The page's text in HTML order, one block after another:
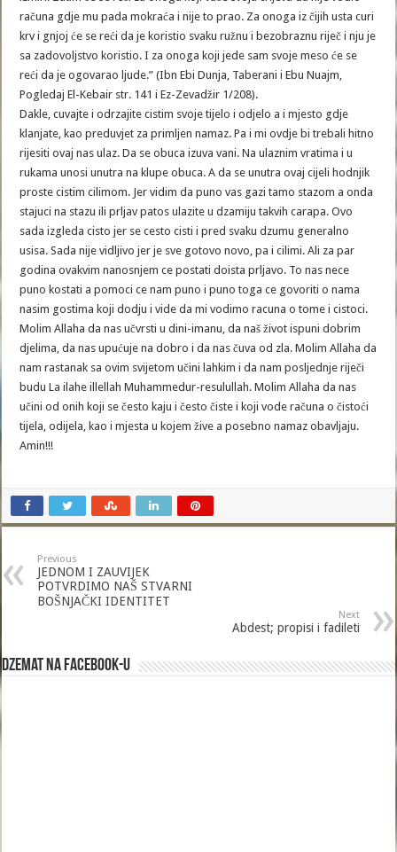
računa gdje mu pada mokraća i nije to prao. Za onoga iz čijih usta curi
krv i gnjoj će se reći da je koristio svaku ružnu i bezobraznu riječ i nju je
sa zadovoljstvo koristio. I za onoga koji jede sam svoje meso će se
reći da je ogovarao ljude.” (Ibn Ebi Dunja, Taberani i Ebu Nuajm,
Pogledaj El-Kebair str. 141 i Ez-Zevadžir 1/208).
Dakle, cuvajte i odrzajite cistim svoje tijelo i odjelo a i mjesto gdje
klanjate, kao preduvjet za primljen namaz. Pa i mi ovdje bi trebali hitno
rijesiti ovaj nas ulaz. Da se obuca izuva vani. Na ulaznim vratima i u
rukama unosi unutra na klupe obuca. A da se unutra ovaj cijeli hodnjik
proste cistim cilimom. Jer vidim da puno vas gazi tamo stazom a onda
stajuci na stazu ili prljav patos ulazite u dzamiju takvih carapa. Ovo
sada izgleda cisto jer se cesto cisti i pred svaku dzumu generalno
usisa. Sada nije vidljivo jer je sve gotovo novo, pa i cilimi. Ali za par
godina ovakvim nanosnjem ce postati doista prljavo. To nas nece
puno kostati a pomoci ce nam puno i puno toga ce govoriti o nama
nasim gostima koji dodju i vide da mi vodimo racuna o tome i cistoci.
Molim Allaha da nas učvrsti u dini-imanu, da naš život ispuni dobrim
djelima, da nas upućuje na dobro i da nas čuva od zla. Molim Allaha da
nam rastanak sa ovim svijetom učini lahkim i da nam posljednje riječi
budu La ilahe illellah Muhammedur-resulullah. Molim Allaha da nas
učini od onih koji se često kaju i često čiste i koji vode računa o čistoći
tijela, odijela, kao i mjesta u kojem žive a posebno namaz obavljaju.
Amin!!!
Previous
JEDNOM I ZAUVIJEK
POTVRDIMO NAŠ STVARNI
BOŠNJAČKI IDENTITET
Next
Abdest; propisi i fadileti
Dzemat na Facebook-u